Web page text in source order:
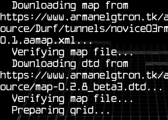
https://www.armanelgtron.tk/
ource/Durf/tunnels/
0.1.aamap.xml...
https://www.armanelgtron.tk/
ource/map-0.2.8_beta3.dtd...